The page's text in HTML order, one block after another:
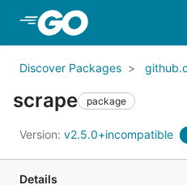
Discover Packages
scrape package
Version: v2.5.0+incompatible
Details